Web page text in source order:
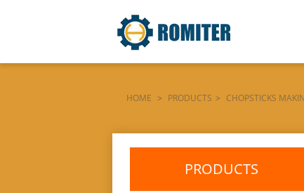
HOME > PRODUCTS > CHOPSTICKS
VISION-SELECTING-COLOR-SORTING-
PRODUCTS